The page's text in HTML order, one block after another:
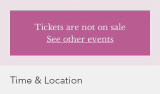
Tickets are not on sale
See other events
Time & Location